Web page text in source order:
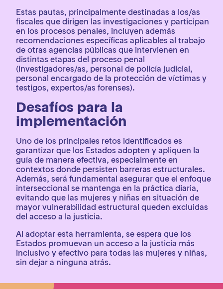
Estas pautas, principalmente destinadas a los/as
fiscales que dirigen las investigaciones y participan
en los procesos penales, incluyen además
recomendaciones específicas aplicables al trabajo
de otras agencias públicas que intervienen en
distintas etapas del proceso penal
(investigadores/as, personal de policía judicial,
personal encargado de la protección de víctimas y
testigos, expertos/as forenses).
Desafíos para la
implementación
Uno de los principales retos identificados es
garantizar que los Estados adopten y apliquen la
guía de manera efectiva, especialmente en
contextos donde persisten barreras estructurales.
Además, será fundamental asegurar que el enfoque
interseccional se mantenga en la práctica diaria,
evitando que las mujeres y niñas en situación de
mayor vulnerabilidad estructural queden excluidas
del acceso a la justicia.
Al adoptar esta herramienta, se espera que los
Estados promuevan un acceso a la justicia más
inclusivo y efectivo para todas las mujeres y niñas,
sin dejar a ninguna atrás.